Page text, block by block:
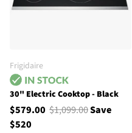
Frigidaire
30" Electric Cooktop - Black
$579.00 $1,099.00Save
$520